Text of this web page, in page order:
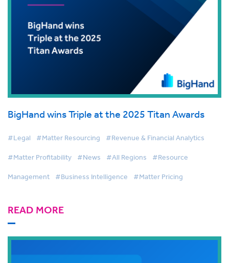
BigHand wins Triple at the 2025 Titan Awards
#Legal #Matter Resourcing #Revenue & Financial Analytics
#Matter Profitability #News #All Regions #Resource
Management #Business Intelligence #Matter Pricing
READ MORE